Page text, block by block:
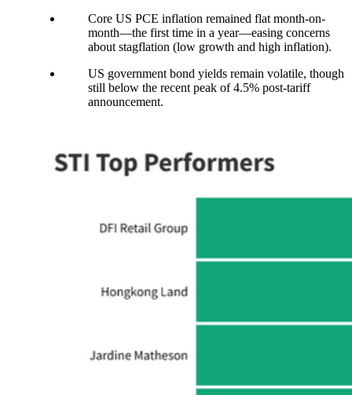
Core US PCE inflation remained flat month-on-
month—the first time in a year—easing concerns
about stagflation (low growth and high inflation).
US government bond yields remain volatile, though
still below the recent peak of 4.5% post-tariff
announcement.